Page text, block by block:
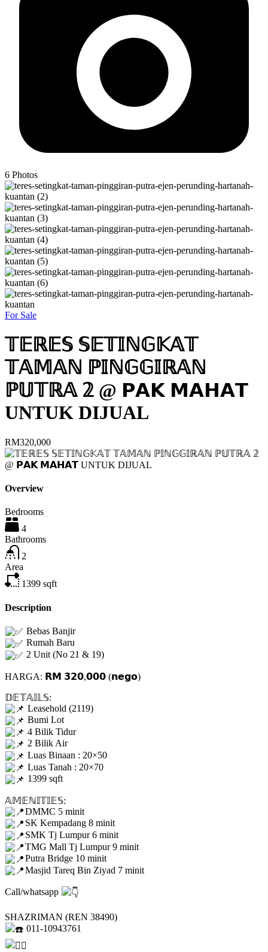
6 Photos
For Sale
𝕋𝔼ℝ𝔼𝕊 𝕊𝔼𝕋𝕀ℕ𝔾𝕂𝔸𝕋
𝕋𝔸𝕄𝔸ℕ ℙ𝕀ℕ𝔾𝔾𝕀ℝ𝔸ℕ
ℙ𝕌𝕋ℝ𝔸 𝟚 @ 𝗣𝗔𝗞 𝗠𝗔𝗛𝗔𝗧
UNTUK DIJUAL
RM320,000
Overview
Bedrooms
4
Bathrooms
2
Area
1399 sqft
Description
Bebas Banjir
Rumah Baru
2 Unit (No 21 & 19)
HARGA: 𝗥𝗠 𝟯𝟮𝟬,𝟬𝟬𝟬 (𝗻𝗲𝗴𝗼)
𝔻𝔼𝕋𝔸𝕀𝕃𝕊:
Leasehold (2119)
Bumi Lot
4 Bilik Tidur
2 Bilik Air
Luas Binaan : 20×50
Luas Tanah : 20×70
1399 sqft
𝔸𝕄𝔼ℕ𝕀𝕋𝕀𝔼𝕊:
DMMC 5 minit
SK Kempadang 8 minit
SMK Tj Lumpur 6 minit
TMG Mall Tj Lumpur 9 minit
Putra Bridge 10 minit
Masjid Tareq Bin Ziyad 7 minit
Call/whatsapp
SHAZRIMAN (REN 38490)
011-10943761